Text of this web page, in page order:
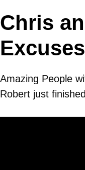
Chris
Excuses
Amazing People
Robert just